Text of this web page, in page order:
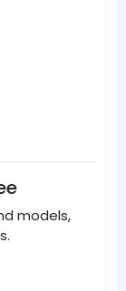
models,